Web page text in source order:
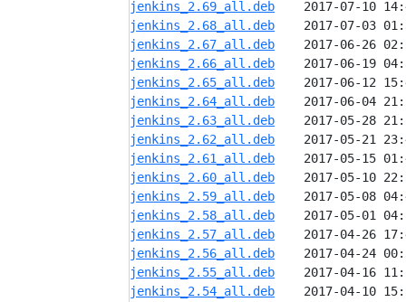
jenkins_2.69_all.deb
jenkins_2.68_all.deb
jenkins_2.67_all.deb
jenkins_2.66_all.deb
jenkins_2.65_all.deb
jenkins_2.64_all.deb
jenkins_2.63_all.deb
jenkins_2.62_all.deb
jenkins_2.61_all.deb
jenkins_2.60_all.deb
jenkins_2.59_all.deb
jenkins_2.58_all.deb
jenkins_2.57_all.deb
jenkins_2.56_all.deb
jenkins_2.55_all.deb
jenkins_2.54_all.deb